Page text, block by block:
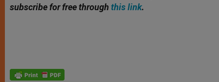
subscribe for free through this link.